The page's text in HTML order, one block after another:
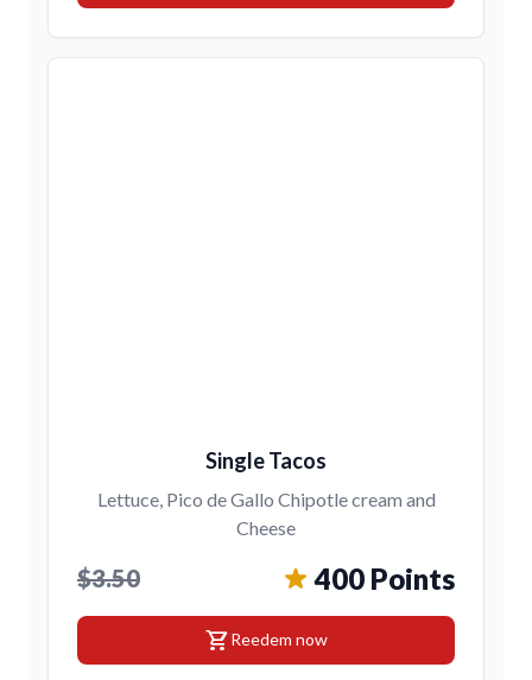
Single Tacos
Lettuce, Pico de Gallo Chipotle cream and
Cheese
$3.50 400 Points
shopping_cartReedem now